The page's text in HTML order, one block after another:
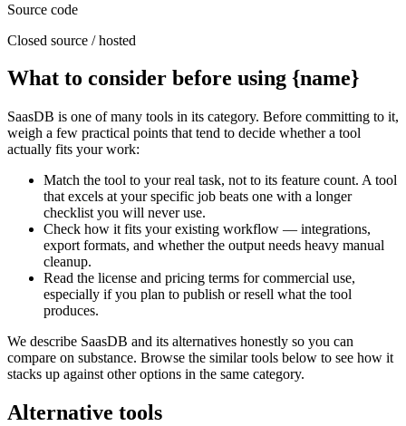
Source code
Closed source / hosted
What to consider before using {name}
SaasDB is one of many tools in its category. Before committing to it,
weigh a few practical points that tend to decide whether a tool
actually fits your work:
Match the tool to your real task, not to its feature count. A tool
that excels at your specific job beats one with a longer
checklist you will never use.
Check how it fits your existing workflow — integrations,
export formats, and whether the output needs heavy manual
cleanup.
Read the license and pricing terms for commercial use,
especially if you plan to publish or resell what the tool
produces.
We describe SaasDB and its alternatives honestly so you can
compare on substance. Browse the similar tools below to see how it
stacks up against other options in the same category.
Alternative tools